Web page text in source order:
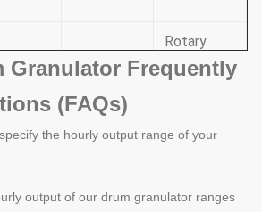
Roller
Press
Granulator
Rotary
Drums and
Granulator
Granulator Frequently
(FAQs)
the hourly output range of your
output of our drum granulator ranges